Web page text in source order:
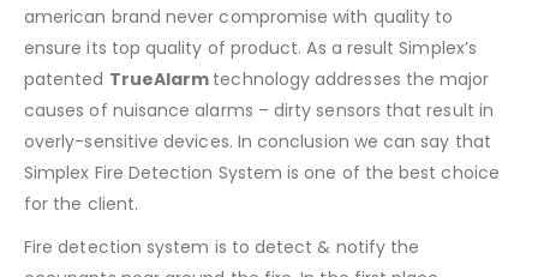
american brand never compromise with quality to
ensure its top quality of product. As a result Simplex’s
patented TrueAlarm technology addresses the major
causes of nuisance alarms – dirty sensors that result in
overly-sensitive devices. In conclusion we can say that
Simplex Fire Detection System is one of the best choice
for the client.
Fire detection system is to detect & notify the